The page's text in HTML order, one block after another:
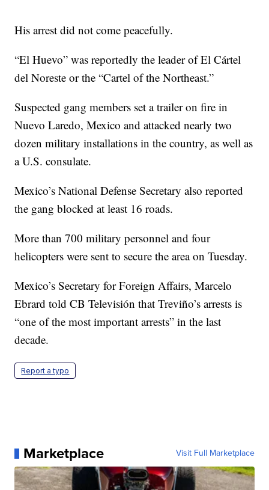
His arrest did not come peacefully.
“El Huevo” was reportedly the leader of El Cártel
del Noreste or the “Cartel of the Northeast.”
Suspected gang members set a trailer on fire in
Nuevo Laredo, Mexico and attacked nearly two
dozen military installations in the country, as well as
a U.S. consulate.
Mexico’s National Defense Secretary also reported
the gang blocked at least 16 roads.
More than 700 military personnel and four
helicopters were sent to secure the area on Tuesday.
Mexico’s Secretary for Foreign Affairs, Marcelo
Ebrard told CB Televisión that Treviño’s arrests is
“one of the most important arrests” in the last
decade.
Report a typo
Marketplace Visit Full Marketplace